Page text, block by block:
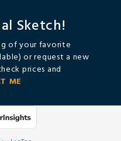
Sketch!
of your favorite
or request a new
prices and
ME